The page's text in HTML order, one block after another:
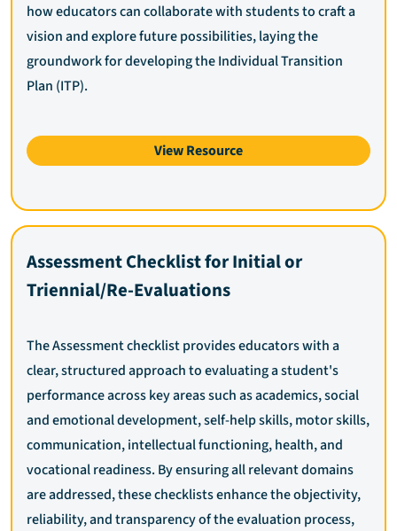
how educators can collaborate with students to craft a
vision and explore future possibilities, laying the
groundwork for developing the Individual Transition
Plan (ITP).
View Resource
Assessment Checklist for Initial or
Triennial/Re-Evaluations
The Assessment checklist provides educators with a
clear, structured approach to evaluating a student's
performance across key areas such as academics, social
and emotional development, self-help skills, motor skills,
communication, intellectual functioning, health, and
vocational readiness. By ensuring all relevant domains
are addressed, these checklists enhance the objectivity,
reliability, and transparency of the evaluation process,